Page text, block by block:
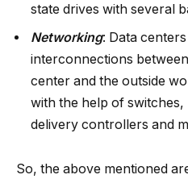
state drives with several
Networking: Data
interconnections
center and the outside
with the help of
delivery controllers and
So, the above mentioned